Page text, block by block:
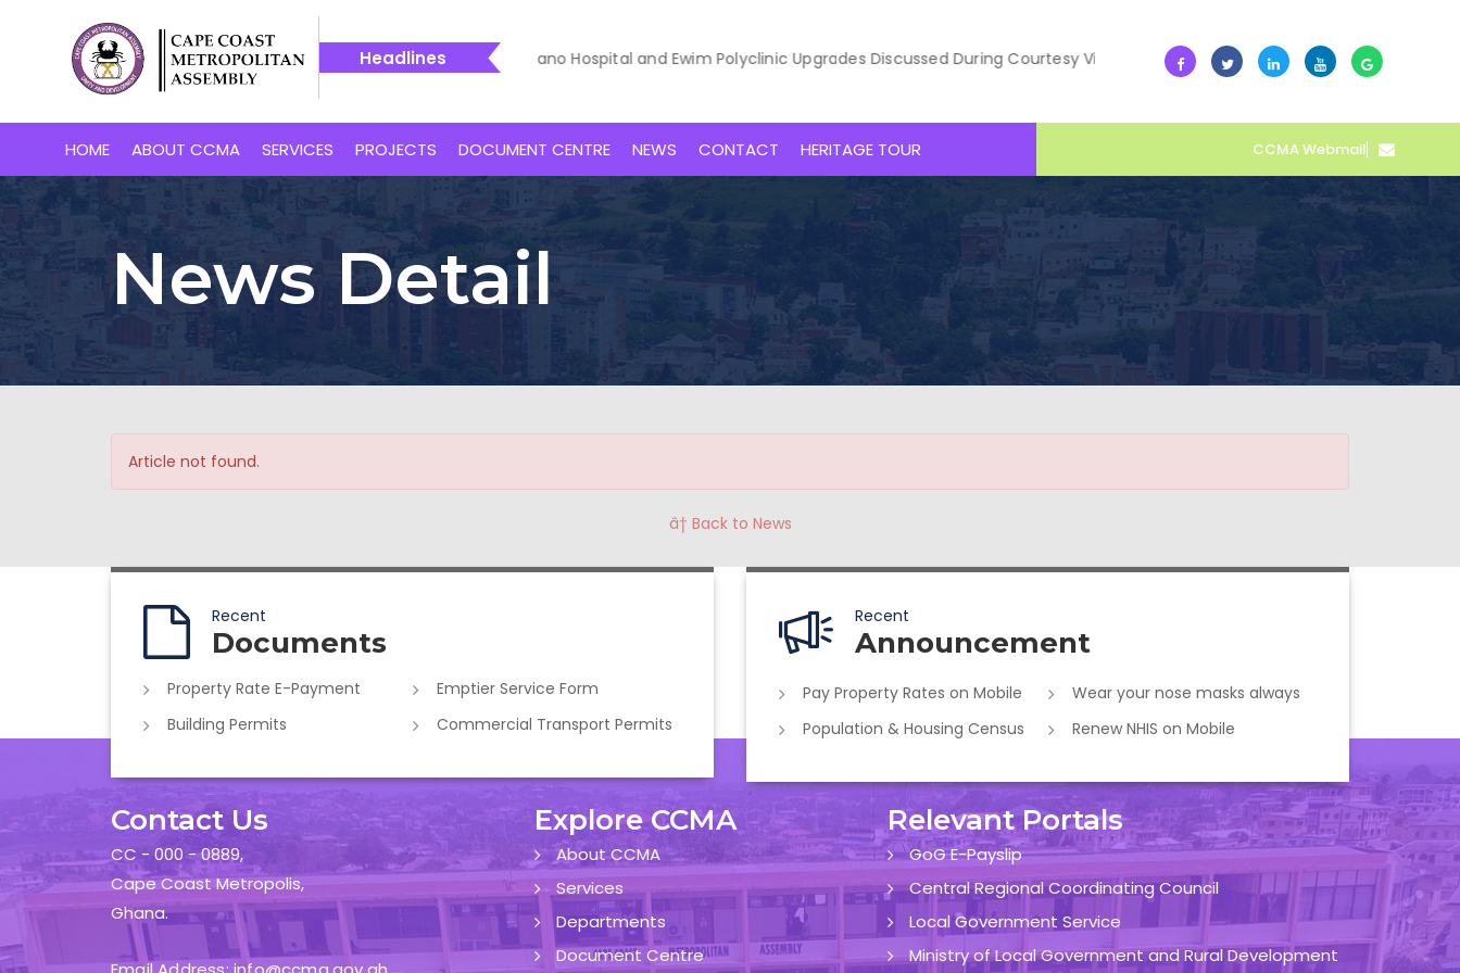
Headlines
Cape Coast’s Proposed 24-Hour Market 14 July -- Bakaano Hospital and Ewim Polyclinic Upgrades Discussed During Courtesy Visit 10 July -- Collective Action Transforms
HOME ABOUT CCMA SERVICES PROJECTS DOCUMENT CENTRE NEWS CONTACT HERITAGE TOUR CCMA Webmail
News Detail
Article not found.
â† Back to News
Recent
Documents
Property Rate E-Payment
Emptier Service Form
Building Permits
Commercial Transport Permits
Recent
Announcement
Pay Property Rates on Mobile
Wear your nose masks always
Population & Housing Census
Renew NHIS on Mobile
Contact Us
CC - 000 - 0889,
Cape Coast Metropolis,
Ghana.
Explore CCMA
About CCMA
Services
Departments
Document Centre
Relevant Portals
GoG E-Payslip
Central Regional Coordinating Council
Local Government Service
Ministry of Local Government and Rural Development